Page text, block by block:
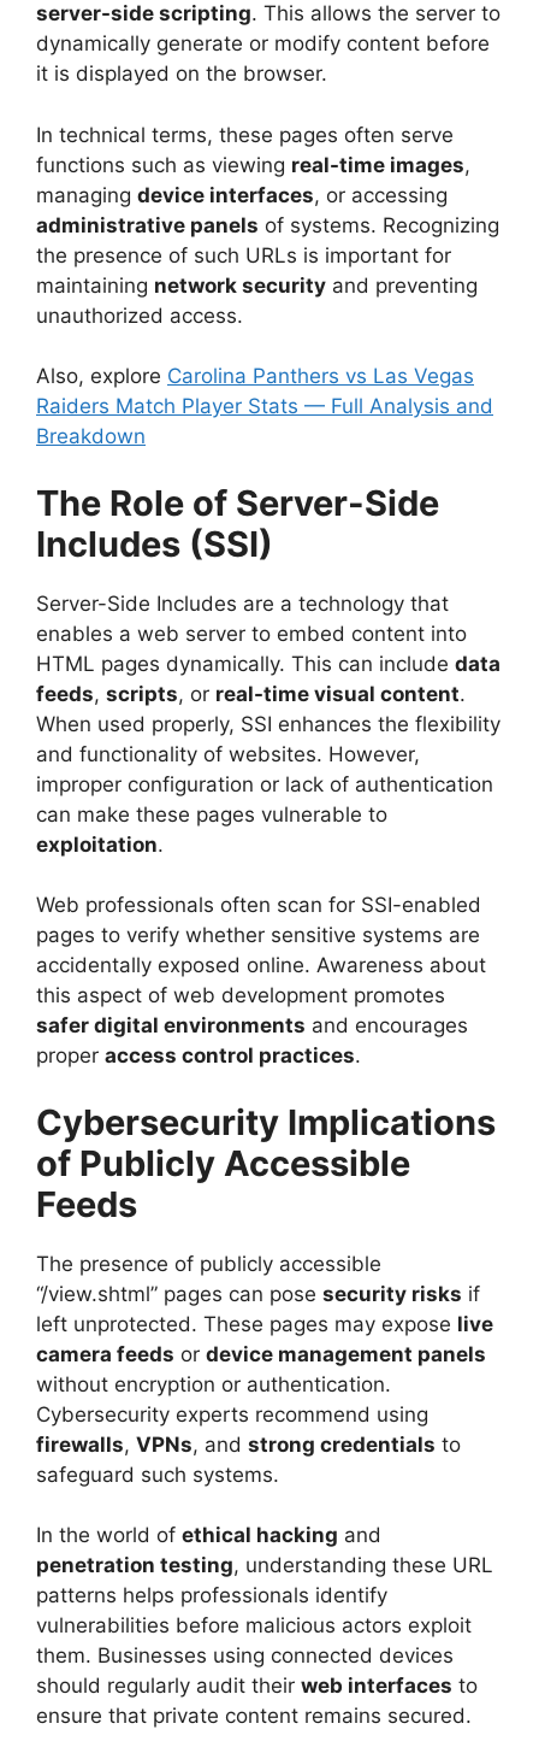
server-side scripting. This allows the server to
dynamically generate or modify content before
it is displayed on the browser.
In technical terms, these pages often serve
functions such as viewing real-time images,
managing device interfaces, or accessing
administrative panels of systems. Recognizing
the presence of such URLs is important for
maintaining network security and preventing
unauthorized access.
Also, explore Carolina Panthers vs Las Vegas
Raiders Match Player Stats — Full Analysis and
Breakdown
The Role of Server-Side
Includes (SSI)
Server-Side Includes are a technology that
enables a web server to embed content into
HTML pages dynamically. This can include data
feeds, scripts, or real-time visual content.
When used properly, SSI enhances the flexibility
and functionality of websites. However,
improper configuration or lack of authentication
can make these pages vulnerable to
exploitation.
Web professionals often scan for SSI-enabled
pages to verify whether sensitive systems are
accidentally exposed online. Awareness about
this aspect of web development promotes
safer digital environments and encourages
proper access control practices.
Cybersecurity Implications
of Publicly Accessible
Feeds
The presence of publicly accessible
“/view.shtml” pages can pose security risks if
left unprotected. These pages may expose live
camera feeds or device management panels
without encryption or authentication.
Cybersecurity experts recommend using
firewalls, VPNs, and strong credentials to
safeguard such systems.
In the world of ethical hacking and
penetration testing, understanding these URL
patterns helps professionals identify
vulnerabilities before malicious actors exploit
them. Businesses using connected devices
should regularly audit their web interfaces to
ensure that private content remains secured.